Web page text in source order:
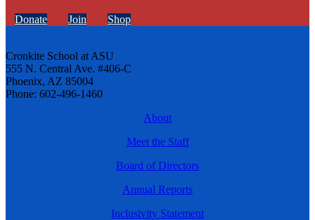
Donate Join Shop
Cronkite School at ASU
555 N. Central Ave. #406-C
Phoenix, AZ 85004
Phone: 602-496-1460
About
Meet the Staff
Board of Directors
Annual Reports
Inclusivity Statement